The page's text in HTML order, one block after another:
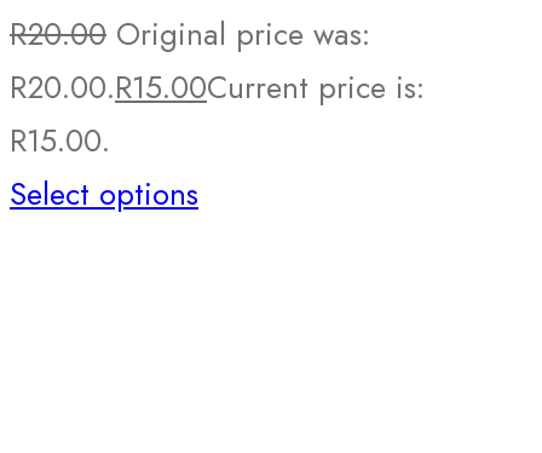
R20.00 Original price was:
R20.00.R15.00Current price is:
R15.00.
Select options